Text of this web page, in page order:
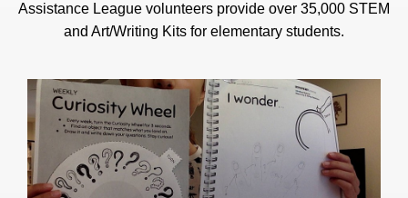
Assistance League volunteers provide over 35,000 STEM
and Art/Writing Kits for elementary students.